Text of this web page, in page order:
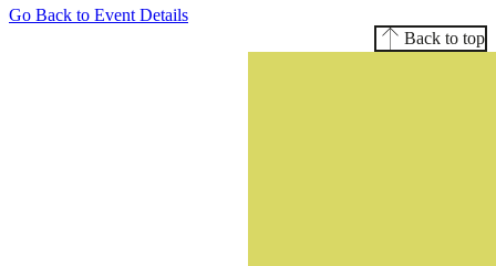
Go Back to Event Details
Back to top